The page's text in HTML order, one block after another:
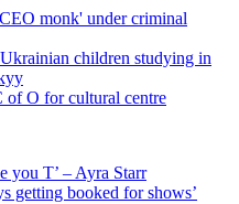
children studying in
of O for cultural centre
you T’ – Ayra Starr
getting booked for shows’